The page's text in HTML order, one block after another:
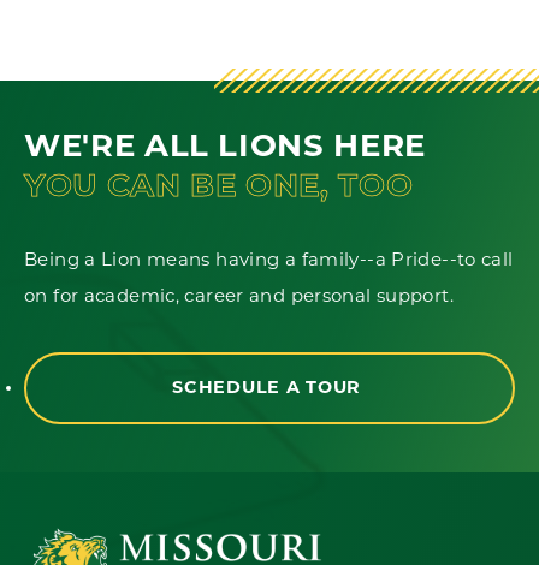
WE'RE ALL LIONS HERE
YOU CAN BE ONE, TOO
Being a Lion means having a family--a Pride--to call
on for academic, career and personal support.
SCHEDULE A TOUR